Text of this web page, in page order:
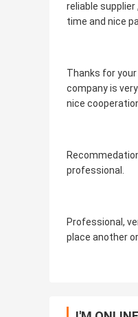
reliable supplier
time and nice
Thanks for
company is
nice
professional.
Professional,
place another